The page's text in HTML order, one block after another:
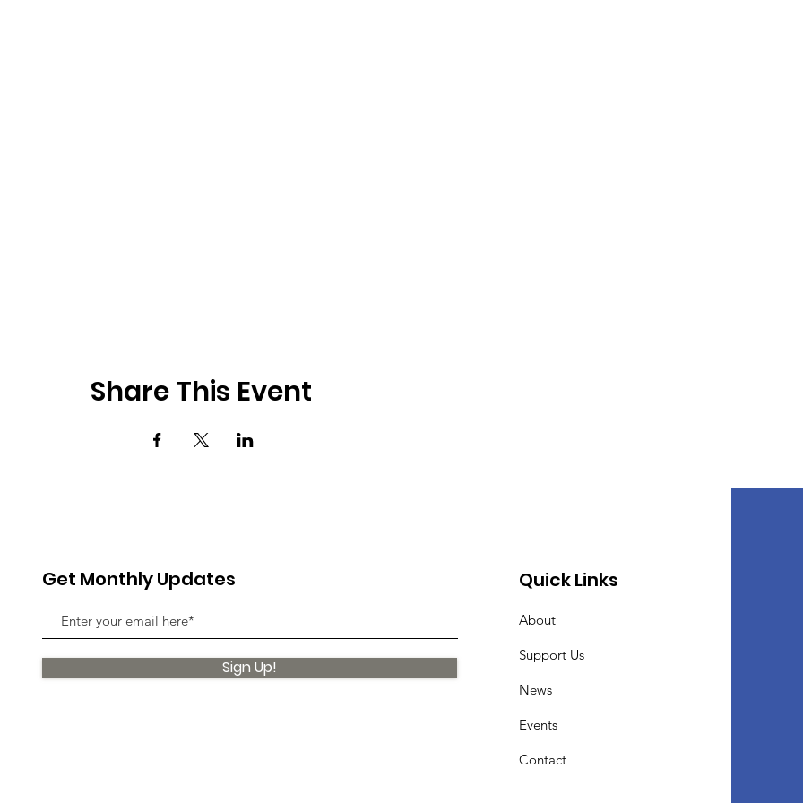
Share This Event
Get Monthly Updates
Sign Up!
Quick Links
About
Support Us
News
Events
Contact